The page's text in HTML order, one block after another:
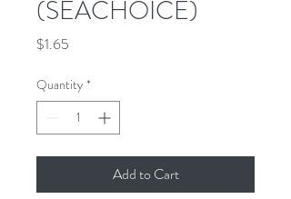
(SEACHOICE)
$1.65
Quantity *
Add to Cart